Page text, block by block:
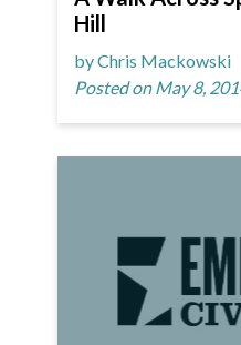
Hill
by Chris Mackowski
Posted on May 8,